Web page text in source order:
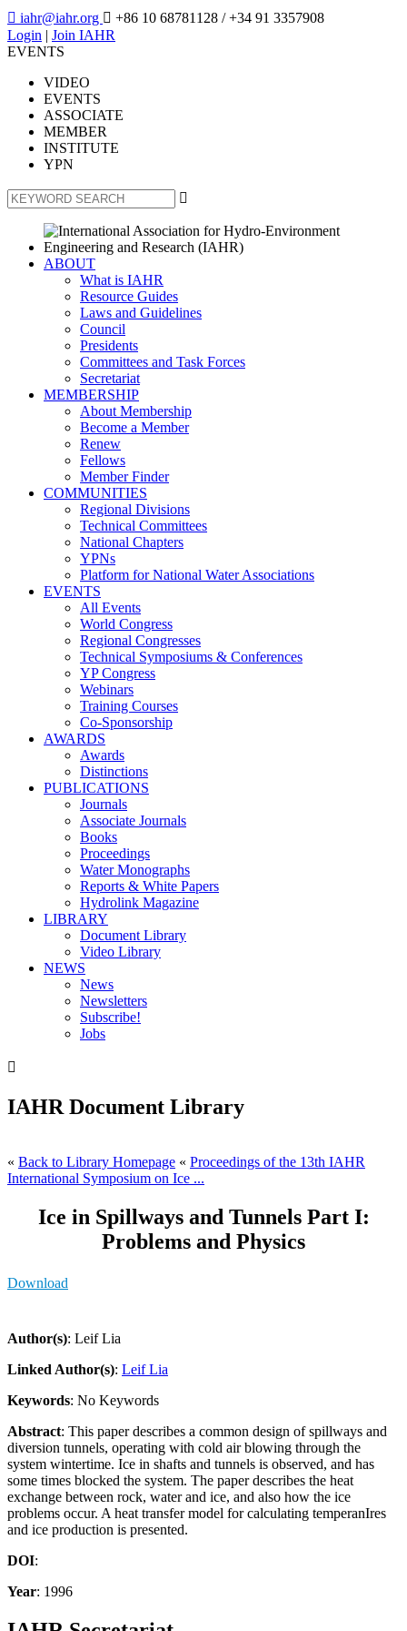
 iahr@iahr.org  +86 10 68781128 / +34 91 3357908
Login | Join IAHR
EVENTS
VIDEO
EVENTS
ASSOCIATE
MEMBER
INSTITUTE
YPN

ABOUT
What is IAHR
Resource Guides
Laws and Guidelines
Council
Presidents
Committees and Task Forces
Secretariat
MEMBERSHIP
About Membership
Become a Member
Renew
Fellows
Member Finder
COMMUNITIES
Regional Divisions
Technical Committees
National Chapters
YPNs
Platform for National Water Associations
EVENTS
All Events
World Congress
Regional Congresses
Technical Symposiums & Conferences
YP Congress
Webinars
Training Courses
Co-Sponsorship
AWARDS
Awards
Distinctions
PUBLICATIONS
Journals
Associate Journals
Books
Proceedings
Water Monographs
Reports & White Papers
Hydrolink Magazine
LIBRARY
Document Library
Video Library
NEWS
News
Newsletters
Subscribe!
Jobs

IAHR Document Library
« Back to Library Homepage « Proceedings of the 13th IAHR
International Symposium on Ice ...
Ice in Spillways and Tunnels Part I:
Problems and Physics
Download
Author(s): Leif Lia
Linked Author(s): Leif Lia
Keywords: No Keywords
Abstract: This paper describes a common design of spillways and
diversion tunnels, operating with cold air blowing through the
system wintertime. Ice in shafts and tunnels is observed, and has
some times blocked the system. The paper describes the heat
exchange between rock, water and ice, and also how the ice
problems occur. A heat transfer model for calculating temperanIres
and ice production is presented.
DOI:
Year: 1996